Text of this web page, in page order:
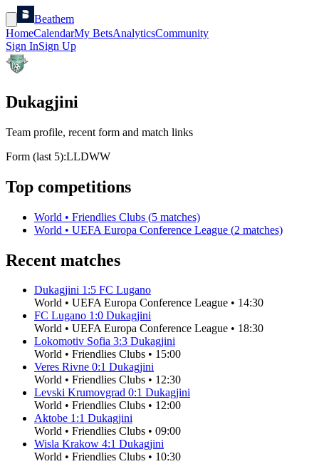
Beathem
HomeCalendarMy BetsAnalyticsCommunity
Sign InSign Up
Dukagjini
Team profile, recent form and match links
Form (last 5):LLDWW
Top competitions
World • Friendlies Clubs (5 matches)
World • UEFA Europa Conference League (2 matches)
Recent matches
Dukagjini 1:5 FC Lugano
World • UEFA Europa Conference League • 14:30
FC Lugano 1:0 Dukagjini
World • UEFA Europa Conference League • 18:30
Lokomotiv Sofia 3:3 Dukagjini
World • Friendlies Clubs • 15:00
Veres Rivne 0:1 Dukagjini
World • Friendlies Clubs • 12:30
Levski Krumovgrad 0:1 Dukagjini
World • Friendlies Clubs • 12:00
Aktobe 1:1 Dukagjini
World • Friendlies Clubs • 09:00
Wisla Krakow 4:1 Dukagjini
World • Friendlies Clubs • 10:30